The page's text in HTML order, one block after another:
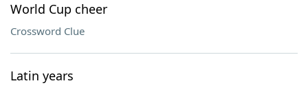
World Cup cheer
Crossword Clue
Latin years